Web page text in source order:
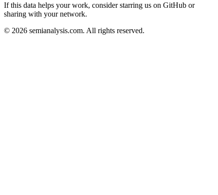
If this data helps your work, consider starring us on GitHub or
sharing with your network.
© 2026 semianalysis.com. All rights reserved.